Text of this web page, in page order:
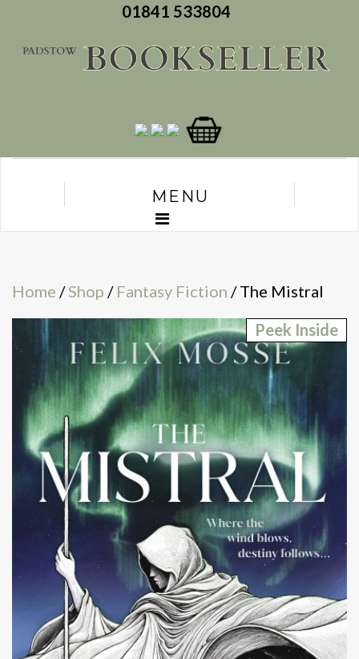
01841 533804
MENU
Home /Shop / Fantasy Fiction / The Mistral
Peek Inside